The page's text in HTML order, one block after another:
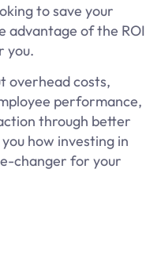
to save your
advantage of the ROI
you.
overhead costs,
performance,
through better
how investing in
changer for your